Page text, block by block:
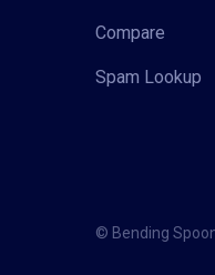
Compare
Spam Lookup
© Bending